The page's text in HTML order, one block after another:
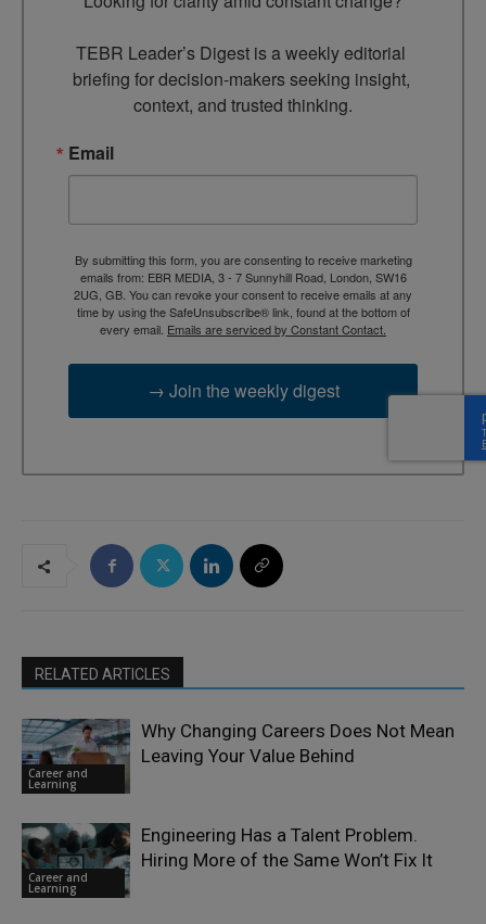
TEBR Leader’s Digest is a weekly editorial
briefing for decision-makers seeking insight,
context, and trusted thinking.
Email
By submitting this form, you are consenting to receive marketing
emails from: EBR MEDIA, 3 - 7 Sunnyhill Road, London, SW16
2UG, GB. You can revoke your consent to receive emails at any
time by using the SafeUnsubscribe® link, found at the bottom of
every email. Emails are serviced by Constant Contact.
→ Join the weekly digest
RELATED ARTICLES
Career and
Learning
Why Changing Careers Does Not Mean
Leaving Your Value Behind
Career and
Learning
Engineering Has a Talent Problem.
Hiring More of the Same Won’t Fix It